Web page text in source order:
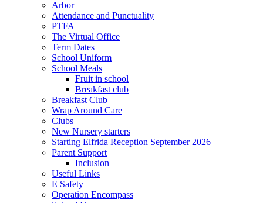
Arbor
Attendance and Punctuality
PTFA
The Virtual Office
Term Dates
School Uniform
School Meals
Fruit in school
Breakfast club
Breakfast Club
Wrap Around Care
Clubs
New Nursery starters
Starting Elfrida Reception September 2026
Parent Support
Inclusion
Useful Links
E Safety
Operation Encompass